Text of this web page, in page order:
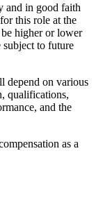
and in good faith
this role at the
higher or lower
subject to future
depend on various
qualifications,
and the
as a